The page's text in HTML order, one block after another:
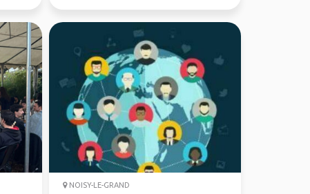
NOISY-LE-GRAND